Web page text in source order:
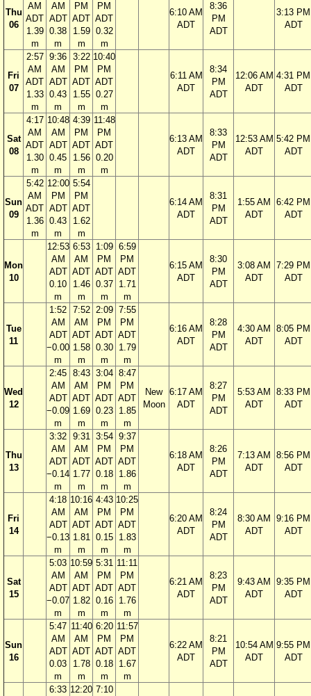
Thu
06
AM
ADT
1.39
m
AM
ADT
0.38
m
PM
ADT
1.59
m
PM
ADT
0.32
m
6:10 AM
ADT
8:36
PM
ADT
3:13 PM
ADT
Fri
07
2:57
AM
ADT
1.33
m
9:36
AM
ADT
0.43
m
3:22
PM
ADT
1.55
m
10:40
PM
ADT
0.27
m
6:11 AM
ADT
8:34
PM
ADT
12:06 AM
ADT
4:31 PM
ADT
Sat
08
4:17
AM
ADT
1.30
m
10:48
AM
ADT
0.45
m
4:39
PM
ADT
1.56
m
11:48
PM
ADT
0.20
m
6:13 AM
ADT
8:33
PM
ADT
12:53 AM
ADT
5:42 PM
ADT
Sun
09
5:42
AM
ADT
1.36
m
12:00
PM
ADT
0.43
m
5:54
PM
ADT
1.62
m
6:14 AM
ADT
8:31
PM
ADT
1:55 AM
ADT
6:42 PM
ADT
Mon
10
12:53
AM
ADT
0.10
m
6:53
AM
ADT
1.46
m
1:09
PM
ADT
0.37
m
6:59
PM
ADT
1.71
m
6:15 AM
ADT
8:30
PM
ADT
3:08 AM
ADT
7:29 PM
ADT
Tue
11
1:52
AM
ADT
−0.00
m
7:52
AM
ADT
1.58
m
2:09
PM
ADT
0.30
m
7:55
PM
ADT
1.79
m
6:16 AM
ADT
8:28
PM
ADT
4:30 AM
ADT
8:05 PM
ADT
Wed
12
2:45
AM
ADT
−0.09
m
8:43
AM
ADT
1.69
m
3:04
PM
ADT
0.23
m
8:47
PM
ADT
1.85
m
New
Moon
6:17 AM
ADT
8:27
PM
ADT
5:53 AM
ADT
8:33 PM
ADT
Thu
13
3:32
AM
ADT
−0.14
m
9:31
AM
ADT
1.77
m
3:54
PM
ADT
0.18
m
9:37
PM
ADT
1.86
m
6:18 AM
ADT
8:26
PM
ADT
7:13 AM
ADT
8:56 PM
ADT
Fri
14
4:18
AM
ADT
−0.13
m
10:16
AM
ADT
1.81
m
4:43
PM
ADT
0.15
m
10:25
PM
ADT
1.83
m
6:20 AM
ADT
8:24
PM
ADT
8:30 AM
ADT
9:16 PM
ADT
Sat
15
5:03
AM
ADT
−0.07
m
10:59
AM
ADT
1.82
m
5:31
PM
ADT
0.16
m
11:11
PM
ADT
1.76
m
6:21 AM
ADT
8:23
PM
ADT
9:43 AM
ADT
9:35 PM
ADT
Sun
16
5:47
AM
ADT
0.03
m
11:40
AM
ADT
1.78
m
6:20
PM
ADT
0.18
m
11:57
PM
ADT
1.67
m
6:22 AM
ADT
8:21
PM
ADT
10:54 AM
ADT
9:55 PM
ADT
6:33 12:20 7:10